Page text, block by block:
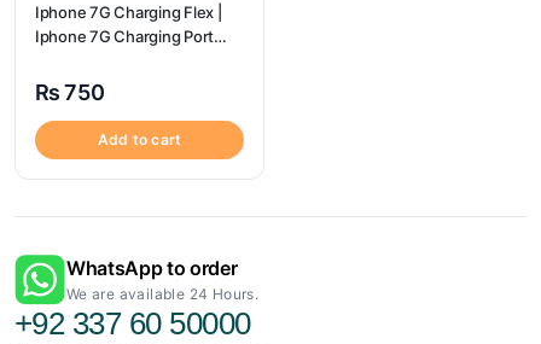
Iphone 7G Charging Flex |
Iphone 7G Charging Port
₨750
Add to cart
WhatsApp to order
We are available 24 Hours.
+92 337 60 50000